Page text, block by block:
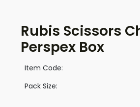
Rubis Scissors
Perspex Box
Item Code:
Pack Size: